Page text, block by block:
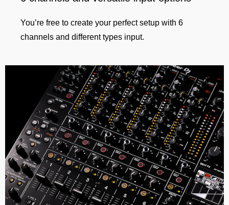
You’re free to create your perfect setup with 6
channels and different types input.